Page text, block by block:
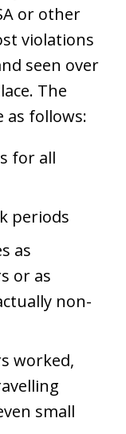
or other
violations
seen over
The
as follows:
for all
periods
as
or as
non-
worked,
small